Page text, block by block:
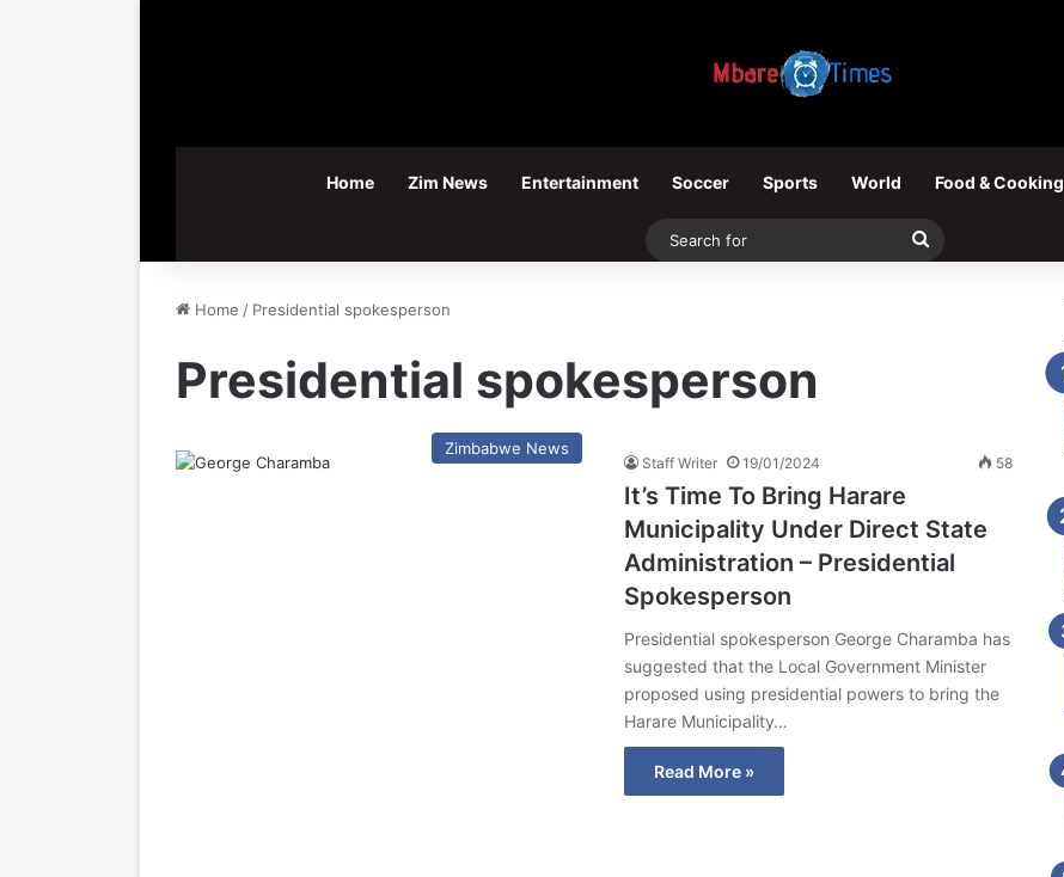
Home Zim News Entertainment Soccer Sports World Food & Cooking
Search
Home / Presidential spokesperson
Presidential spokesperson
Zimbabwe News
Staff Writer 19/01/2024 58
It’s Time To Bring Harare
Municipality Under Direct State
Administration – Presidential
Spokesperson
Presidential spokesperson George Charamba has
suggested that the Local Government Minister
proposed using presidential powers to bring the
Harare Municipality…
Read More »